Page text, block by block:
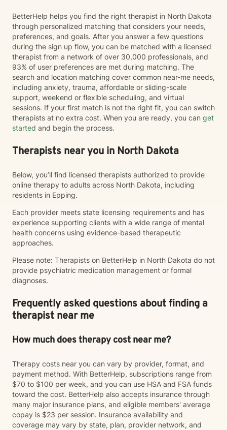
BetterHelp helps you find the right therapist in North Dakota
through personalized matching that considers your needs,
preferences, and goals. After you answer a few questions
during the sign up flow, you can be matched with a licensed
therapist from a network of over 30,000 professionals, and
93% of user preferences are met during matching. The
search and location matching cover common near-me needs,
including anxiety, trauma, affordable or sliding-scale
support, weekend or flexible scheduling, and virtual
sessions. If your first match is not the right fit, you can switch
therapists at no extra cost. When you are ready, you can get
started and begin the process.
Therapists near you in North Dakota
Below, you’ll find licensed therapists authorized to provide
online therapy to adults across North Dakota, including
residents in Epping.
Each provider meets state licensing requirements and has
experience supporting clients with a wide range of mental
health concerns using evidence-based therapeutic
approaches.
Please note: Therapists on BetterHelp in North Dakota do not
provide psychiatric medication management or formal
diagnoses.
Frequently asked questions about finding a
therapist near me
How much does therapy cost near me?
Therapy costs near you can vary by provider, format, and
payment method. With BetterHelp, subscriptions range from
$70 to $100 per week, and you can use HSA and FSA funds
toward the cost. BetterHelp also accepts insurance through
many major insurance plans, and eligible members' average
copay is $23 per session. Insurance availability and
coverage may vary by state, plan, provider network, and